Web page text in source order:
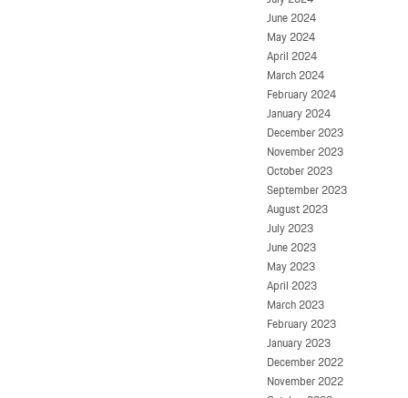
June 2024
May 2024
April 2024
March 2024
February 2024
January 2024
December 2023
November 2023
October 2023
September 2023
August 2023
July 2023
June 2023
May 2023
April 2023
March 2023
February 2023
January 2023
December 2022
November 2022